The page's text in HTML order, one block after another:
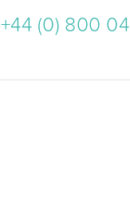
+44 (0) 800